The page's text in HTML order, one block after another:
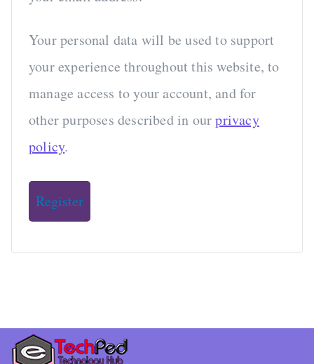
r
e
Your personal data will be used to support
your experience throughout this website, to
manage access to your account, and for
other purposes described in ourprivacy
policy.
Register